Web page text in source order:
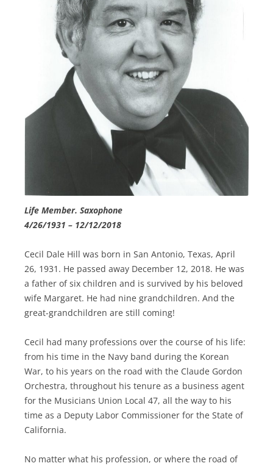
Life Member. Saxophone
4/26/1931 – 12/12/2018
Cecil Dale Hill was born in San Antonio, Texas, April
26, 1931. He passed away December 12, 2018. He was
a father of six children and is survived by his beloved
wife Margaret. He had nine grandchildren. And the
great-grandchildren are still coming!
Cecil had many professions over the course of his life:
from his time in the Navy band during the Korean
War, to his years on the road with the Claude Gordon
Orchestra, throughout his tenure as a business agent
for the Musicians Union Local 47, all the way to his
time as a Deputy Labor Commissioner for the State of
California.
No matter what his profession, or where the road of